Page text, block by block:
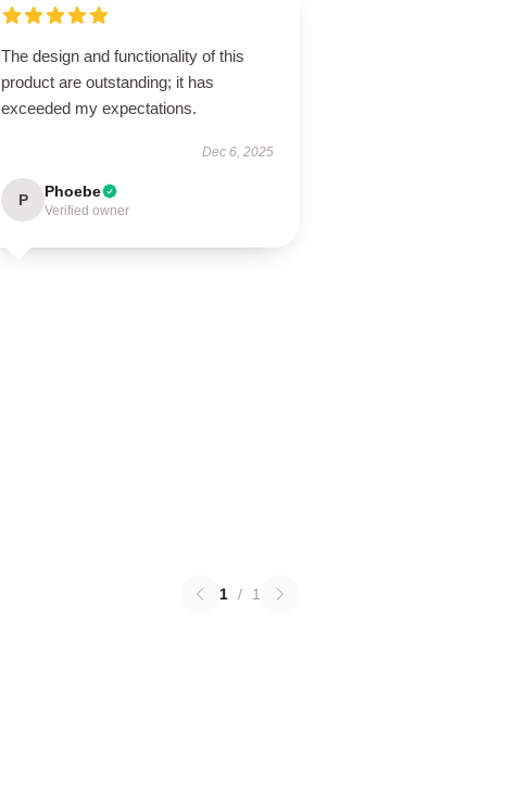
The design and functionality of this
product are outstanding; it has
exceeded my expectations.
Dec 6, 2025
P Phoebe
Verified owner
1 / 1